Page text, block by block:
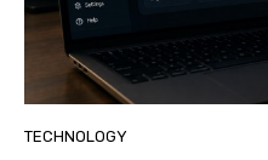
TECHNOLOGY